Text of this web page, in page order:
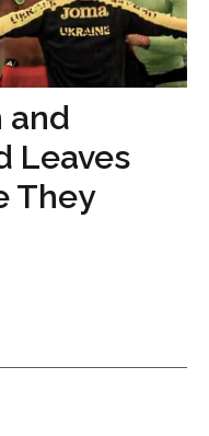
and
Leaves
They